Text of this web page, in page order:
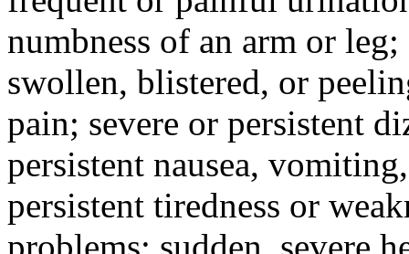
numbness of an arm or
swollen, blistered, or
pain; severe or persistent
persistent nausea,
persistent tiredness or